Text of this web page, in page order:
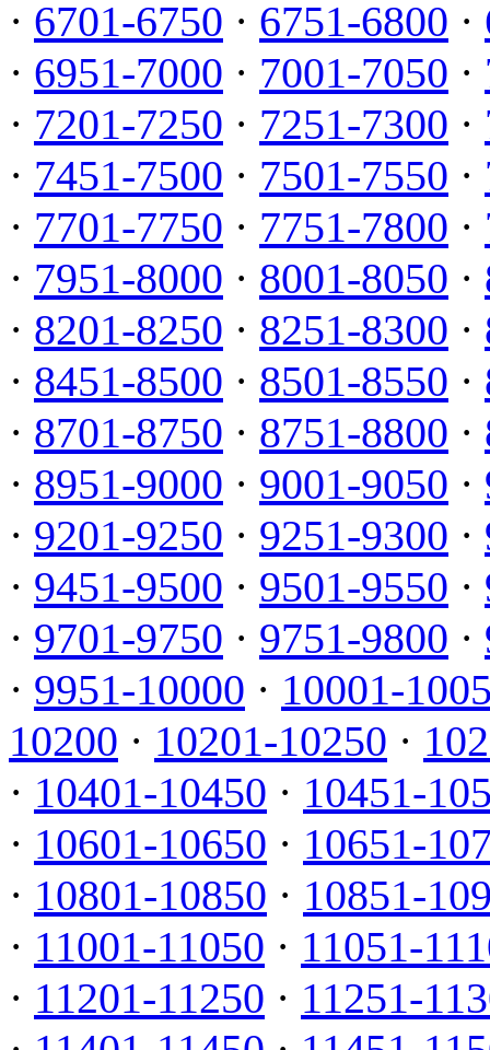
· 6701-6750 · 6751-6800 ·
· 6951-7000 · 7001-7050 ·
· 7201-7250 · 7251-7300 ·
· 7451-7500 · 7501-7550 ·
· 7701-7750 · 7751-7800 ·
· 7951-8000 · 8001-8050 ·
· 8201-8250 · 8251-8300 ·
· 8451-8500 · 8501-8550 ·
· 8701-8750 · 8751-8800 ·
· 8951-9000 · 9001-9050 ·
· 9201-9250 · 9251-9300 ·
· 9451-9500 · 9501-9550 ·
· 9701-9750 · 9751-9800 ·
· 9951-10000 · 10001-
10200 · 10201-10250 ·
· 10401-10450 · 10451-
· 10601-10650 · 10651-
· 10801-10850 · 10851-
· 11001-11050 · 11051-
· 11201-11250 · 11251-